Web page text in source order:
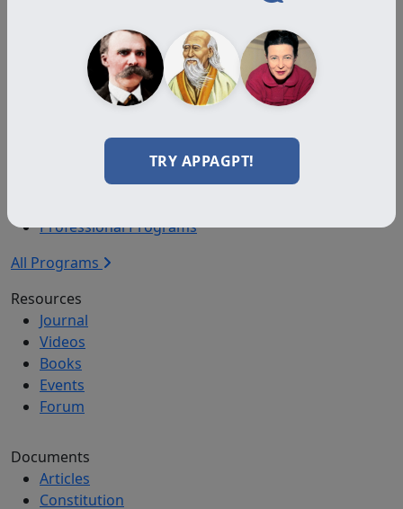
TRY APPAGPT!
Auxiliary Plus
Adjunct
Associate
Affiliate
Certification Programs
Professional Programs
All Programs
Resources
Journal
Videos
Books
Events
Forum
Documents
Articles
Constitution